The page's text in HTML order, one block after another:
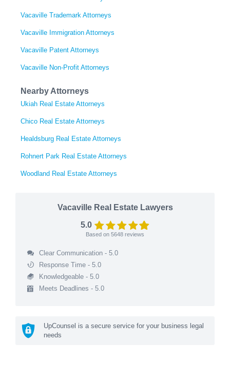
Vacaville Trademark Attorneys
Vacaville Immigration Attorneys
Vacaville Patent Attorneys
Vacaville Non-Profit Attorneys
Nearby Attorneys
Ukiah Real Estate Attorneys
Chico Real Estate Attorneys
Healdsburg Real Estate Attorneys
Rohnert Park Real Estate Attorneys
Woodland Real Estate Attorneys
Vacaville Real Estate Lawyers
5.0
Based on 5648 reviews
Clear Communication - 5.0
Response Time - 5.0
Knowledgeable - 5.0
Meets Deadlines - 5.0
UpCounsel is a secure service for your business legal
needs